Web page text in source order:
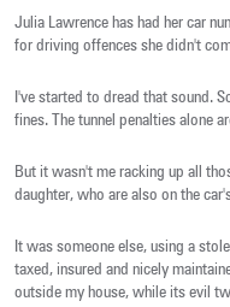
Julia Lawrence has had her car
for driving offences she didn't
I've started to dread that sound.
fines. The tunnel penalties alone
But it wasn't me racking up all
daughter, who are also on the
It was someone else, using a
taxed, insured and nicely
outside my house, while its evil